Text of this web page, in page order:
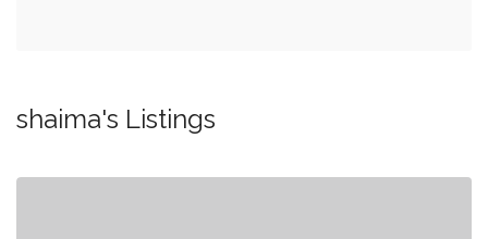
shaima's Listings